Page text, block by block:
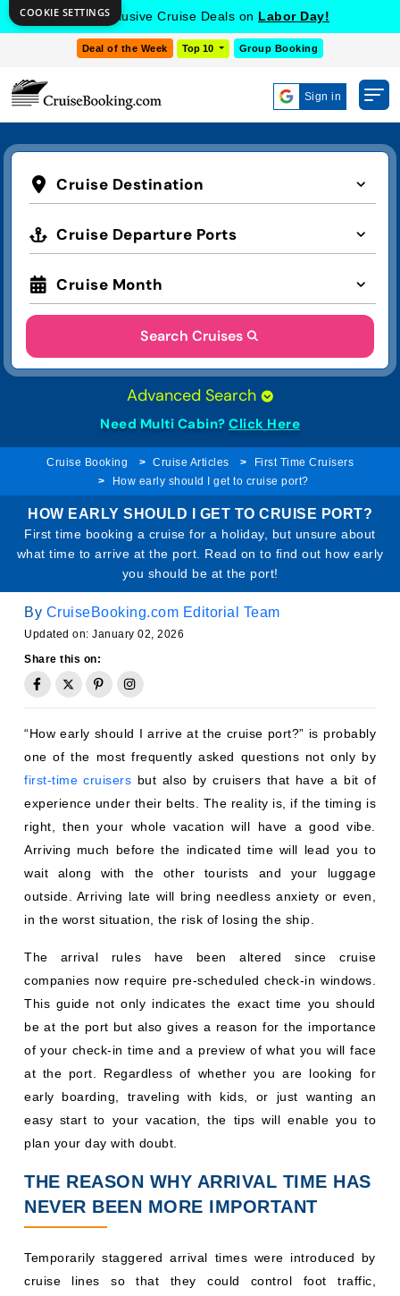
Get Exclusive Cruise Deals on Labor Day!
Deal of the Week Top 10 Group Booking
Sign in
Cruise Destination
Cruise Departure Ports
Cruise Month
Search Cruises
Advanced Search
Need Multi Cabin? Click Here
Cruise Booking Cruise Articles
First Time Cruisers
How early should I get to cruise port?
HOW EARLY SHOULD I GET TO CRUISE PORT?
First time booking a cruise for a holiday, but unsure about
what time to arrive at the port. Read on to find out how early
you should be at the port!
By CruiseBooking.com Editorial Team
Updated on: January 02, 2026
Share this on:
“How early should I arrive at the cruise port?” is probably
one of the most frequently asked questions not only by
first-time cruisers but also by cruisers that have a bit of
experience under their belts. The reality is, if the timing is
right, then your whole vacation will have a good vibe.
Arriving much before the indicated time will lead you to
wait along with the other tourists and your luggage
outside. Arriving late will bring needless anxiety or even,
in the worst situation, the risk of losing the ship.
The arrival rules have been altered since cruise
companies now require pre-scheduled check-in windows.
This guide not only indicates the exact time you should
be at the port but also gives a reason for the importance
of your check-in time and a preview of what you will face
at the port. Regardless of whether you are looking for
early boarding, traveling with kids, or just wanting an
easy start to your vacation, the tips will enable you to
plan your day with doubt.
THE REASON WHY ARRIVAL TIME HAS
NEVER BEEN MORE IMPORTANT
Temporarily staggered arrival times were introduced by
cruise lines so that they could control foot traffic,
COOKIE SETTINGS